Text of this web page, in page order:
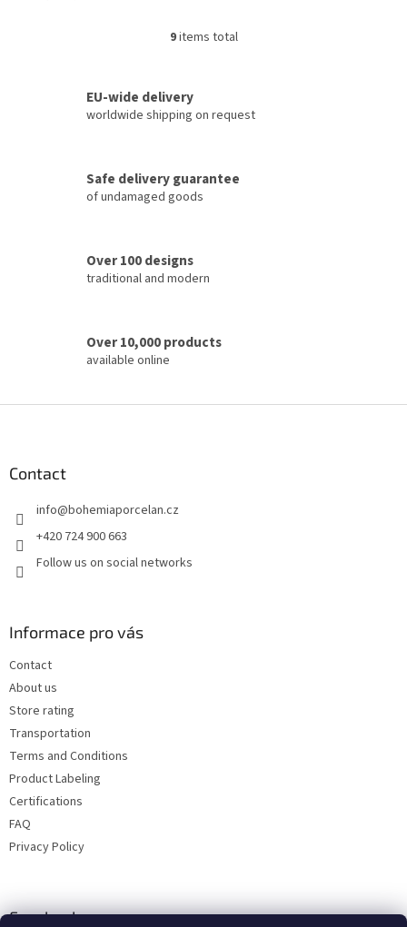
L
i
o
n
s
9items total
EU-wide delivery
worldwide shipping on request
Safe delivery guarantee
of undamaged goods
Over 100 designs
traditional and modern
Over 10,000 products
available online
Contact
info@bohemiaporcelan.cz
+420 724 900 663
Follow us on social networks
Informace pro vás
Contact
About us
Store rating
Transportation
Terms and Conditions
Product Labeling
Certifications
FAQ
Privacy Policy
Facebook